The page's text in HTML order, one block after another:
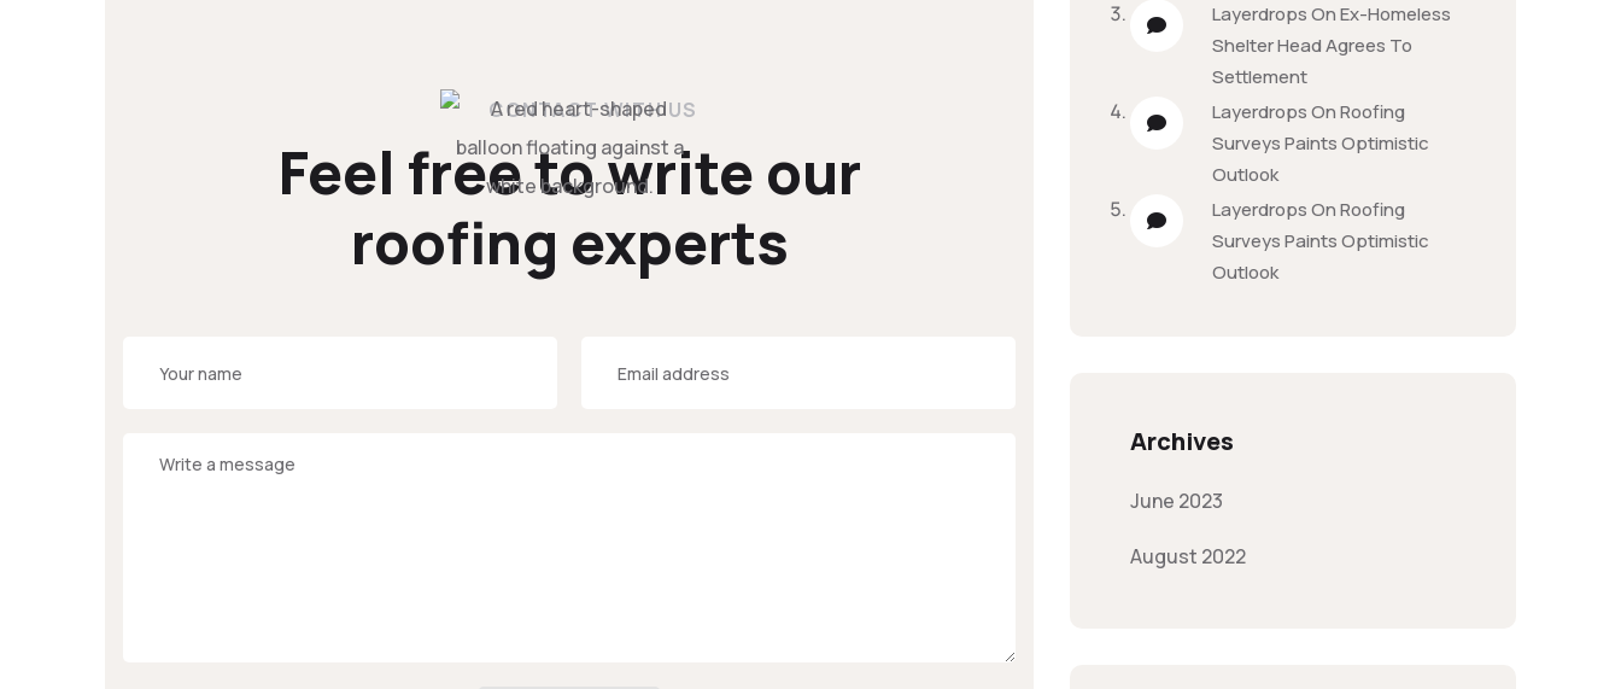
CONTACT WITH US
Feel free to write our
roofing experts
LayerdropsOnEx-Homeless
Shelter Head Agrees To
Settlement
LayerdropsOnRoofing
Surveys Paints Optimistic
Outlook
LayerdropsOnRoofing
Surveys Paints Optimistic
Outlook
Archives
June 2023
August 2022